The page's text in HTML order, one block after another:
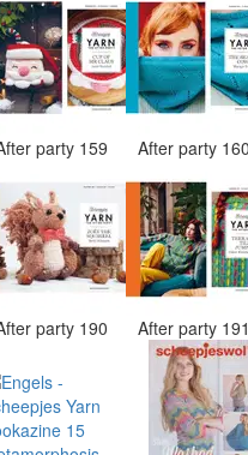
party 159 After party 160
party 190 After party 191